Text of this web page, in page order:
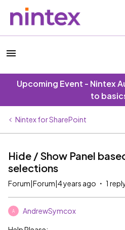
Upcoming Event - Nintex
to
Nintex for SharePoint
Hide / Show Panel
selections
Forum|Forum|4 years ago 1
A AndrewSymcox